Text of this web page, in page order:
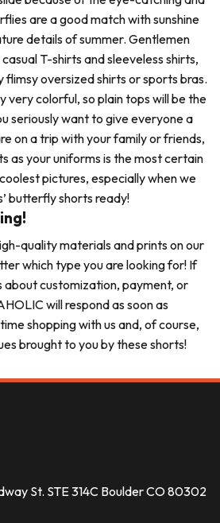
are a good match with sunshine
details of summer. Gentlemen
T-shirts and sleeveless shirts,
flimsy oversized shirts or sports bras.
very colorful, so plain tops will be the
seriously want to give everyone a
on a trip with your family or friends,
as your uniforms is the most certain
pictures, especially when we
butterfly shorts ready!
quality materials and prints on our
which type you are looking for! If
about customization, payment, or
will respond as soon as
shopping with us and, of course,
brought to you by these shorts!
St. STE 314C Boulder CO 80302